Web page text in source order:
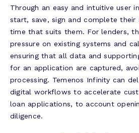
Through an easy and intuitive user
start, save, sign and complete their
time that suits them. For lenders,
pressure on existing systems and
ensuring that all data and
for an application are captured,
processing. Temenos Infinity can
digital workflows to accelerate
loan applications, to account
diligence.